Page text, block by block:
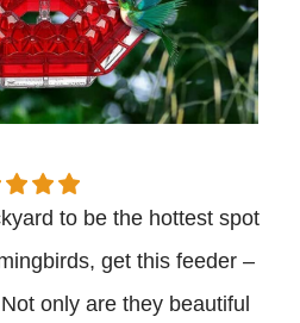
to be the hottest spot
get this feeder –
only are they beautiful